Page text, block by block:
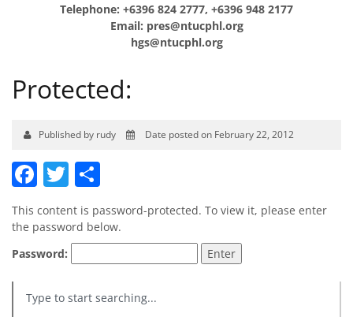
Telephone: +6396 824 2777, +6396 948 2177
Email: pres@ntucphl.org
hgs@ntucphl.org
Protected:
Published by rudy Date posted on February 22, 2012
Facebook
Twitter
This content is password-protected. To view it, please enter
the password below.
Password: